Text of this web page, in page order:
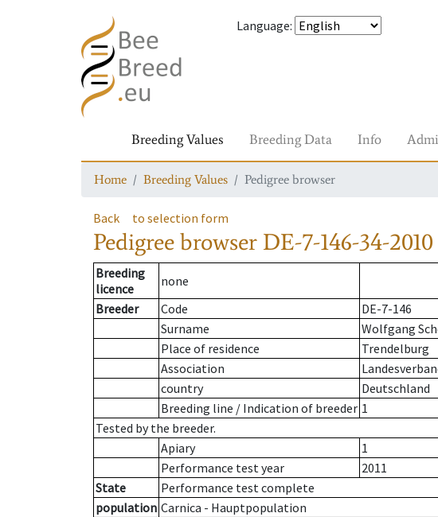
Language:
Breeding Values Breeding Data Info
Home Breeding Values Pedigree browser
Back to selection form
Pedigree browser DE-7-146-34-2010
Breeding
licence
none
Breeder
Code
DE-7-146
Surname
Wolfgang
Place of residence
Trendelburg
Association
country
Deutschland
Breeding line / Indication of breeder 1
Tested by the breeder.
Apiary
1
Performance test year
2011
State
Performance test complete
population Carnica - Hauptpopulation